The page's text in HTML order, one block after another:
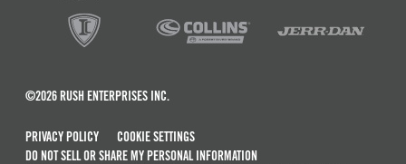
©2026 RUSH ENTERPRISES INC.
PRIVACY POLICY
COOKIE SETTINGS
DO NOT SELL OR SHARE MY PERSONAL INFORMATION